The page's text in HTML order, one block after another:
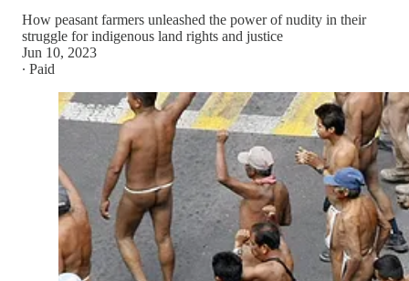
How peasant farmers unleashed the power of nudity in their
struggle for indigenous land rights and justice
Jun 10, 2023
∙ Paid